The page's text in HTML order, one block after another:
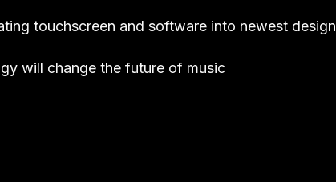
touchscreen and software into newest design
will change the future of music